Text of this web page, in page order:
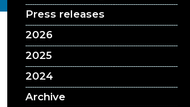
Press releases
2026
2025
2024
Archive